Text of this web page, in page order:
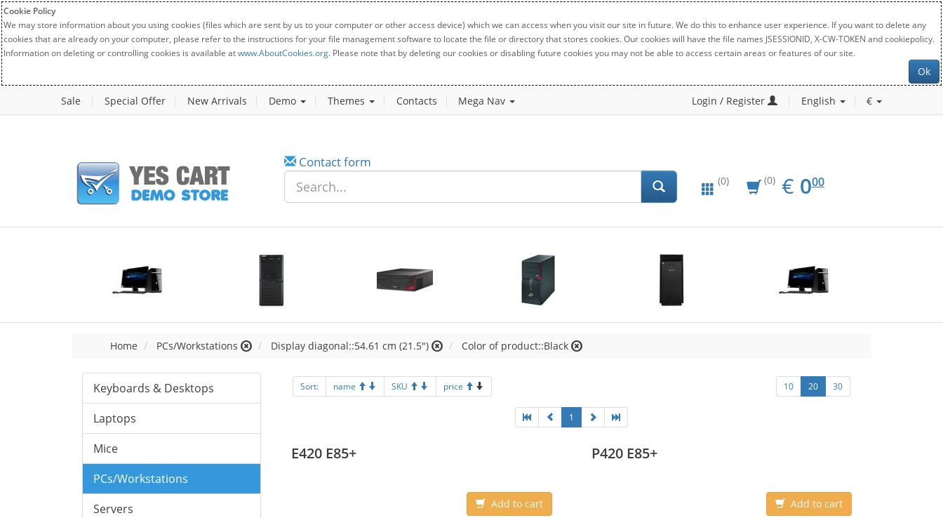
Cookie Policy
We may store information about you using cookies (files which are sent by us to your computer or other access device) which we can access when you visit our site in future. We do this to enhance user experience. If you want to delete any
cookies that are already on your computer, please refer to the instructions for your file management software to locate the file or directory that stores cookies. Our cookies will have the file names JSESSIONID, X-CW-TOKEN and cookiepolicy.
Information on deleting or controlling cookies is available atwww.AboutCookies.org. Please note that by deleting our cookies or disabling future cookies you may not be able to access certain areas or features of our site.
Ok
Sale Special Offer New Arrivals Demo Themes Contacts Mega Nav Login / Register English €
Contact form
(0) (0) € EUR
0.00
000
Home PCs/Workstations Display diagonal::54.61 cm (21.5") Color of product::Black
Keyboards & Desktops
Laptops
Mice
PCs/Workstations
Servers
Sort: name SKU price 10 20 30
1
E420 E85+
Add to cart
P420 E85+
Add to cart